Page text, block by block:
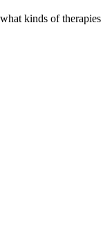
kinds of